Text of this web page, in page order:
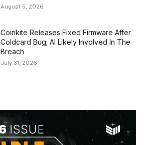
August 5, 2026
Coinkite Releases Fixed Firmware After
Coldcard Bug; AI Likely Involved In The
Breach
July 31, 2026